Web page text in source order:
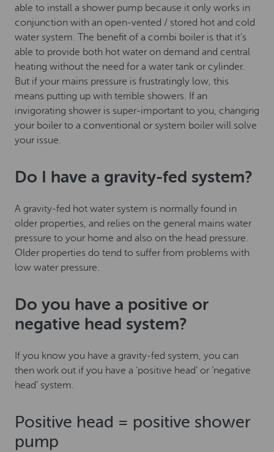
able to install a shower pump because it only works in
conjunction with an open-vented / stored hot and cold
water system. The benefit of a combi boiler is that it’s
able to provide both hot water on demand and central
heating without the need for a water tank or cylinder.
But if your mains pressure is frustratingly low, this
means putting up with terrible showers. If an
invigorating shower is super-important to you, changing
your boiler to a conventional or system boiler will solve
your issue.
Do I have a gravity-fed system?
A gravity-fed hot water system is normally found in
older properties, and relies on the general mains water
pressure to your home and also on the head pressure.
Older properties do tend to suffer from problems with
low water pressure.
Do you have a positive or
negative head system?
If you know you have a gravity-fed system, you can
then work out if you have a ‘positive head’ or ‘negative
head’ system.
Positive head = positive shower
pump